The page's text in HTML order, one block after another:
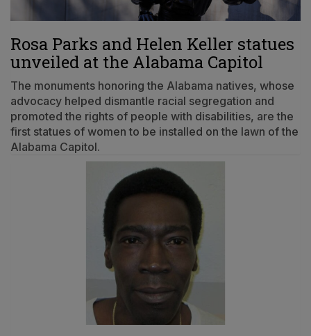
Rosa Parks and Helen Keller statues
unveiled at the Alabama Capitol
The monuments honoring the Alabama natives, whose
advocacy helped dismantle racial segregation and
promoted the rights of people with disabilities, are the
first statues of women to be installed on the lawn of the
Alabama Capitol.